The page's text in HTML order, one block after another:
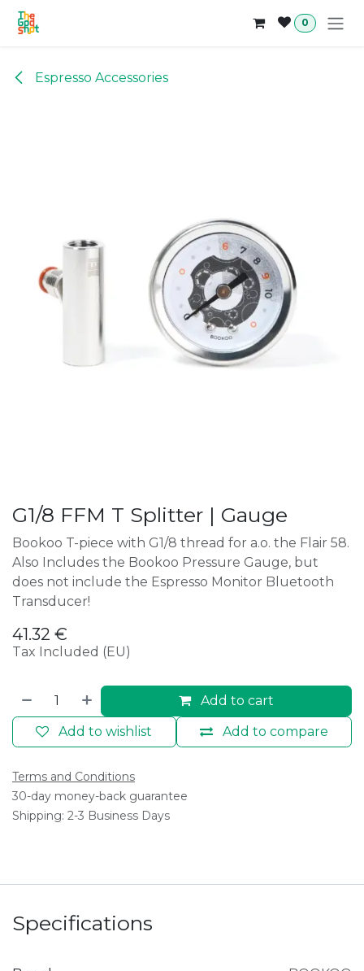
Skip to Content
0
Espresso Accessories
G1/8 FFM T Splitter | Gauge
Bookoo T-piece with G1/8 thread for a.o. the Flair 58.
Also Includes the Bookoo Pressure Gauge, but
does not include the Espresso Monitor Bluetooth
Transducer!
41.32 €
Tax Included (EU)
Add to cart
Add to compare
Add to wishlist
Terms and Conditions
30-day money-back guarantee
Shipping: 2-3 Business Days
Specifications